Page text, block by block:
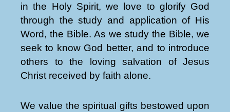
in the Holy Spirit, we love to glorify God
through the study and application of His
Word, the Bible. As we study the Bible, we
seek to know God better, and to introduce
others to the loving salvation of Jesus
Christ received by faith alone.
We value the spiritual gifts bestowed upon